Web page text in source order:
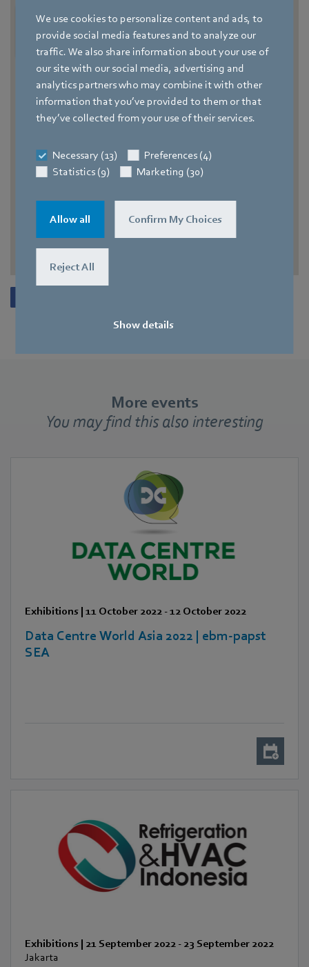
We use cookies to personalize content and ads, to
provide social media features and to analyze our
traffic. We also share information about your use of
our site with our social media, advertising and
analytics partners who may combine it with other
information that you’ve provided to them or that
they’ve collected from your use of their services.
Necessary (13)
Preferences (4)
Statistics (9)
Marketing (30)
Allow all Confirm My Choices
Reject All
Show details
More events
You may find this also interesting
Exhibitions 11 October 2022 -12 October 2022
Data Centre World Asia 2022 | ebm-papst
SEA
Exhibitions 21 September 2022 - 23 September 2022
Jakarta